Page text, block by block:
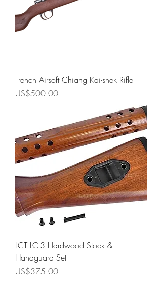
Trench Airsoft Chiang Kai-shek Rifle
Price
US$500.00
LCT LC-3 Hardwood Stock &
Handguard Set
Price
US$375.00